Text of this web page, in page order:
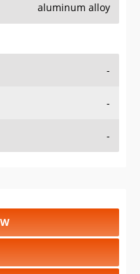
aluminum alloy
-
-
-